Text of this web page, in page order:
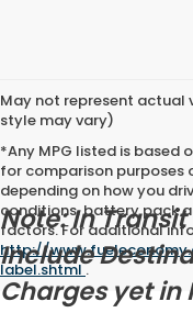
May not represent actual
style may vary)
*Any MPG listed is based
for comparison purposes
depending on how you
conditions, battery pack
factors. For additional
http://
label.shtml.
Note: In
Include
Charges yet in